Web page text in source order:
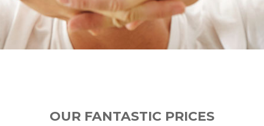
OUR FANTASTIC PRICES